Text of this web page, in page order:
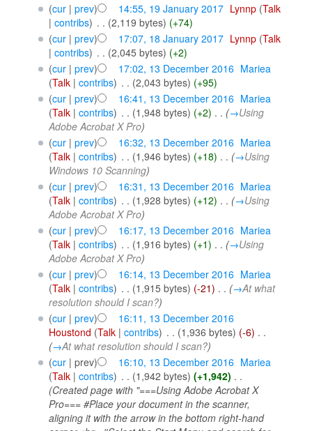
(cur| prev) 14:55, 19 January 2017‎ Lynnp (Talk
| contribs) . . (2,119 bytes) (+74)
(cur| prev) 17:07, 18 January 2017‎ Lynnp (Talk
| contribs) . . (2,045 bytes) (+2)
(cur| prev) 17:02, 13 December 2016‎ Mariea
(Talk| contribs) . . (2,043 bytes) (+95)
(cur| prev) 16:41, 13 December 2016‎ Mariea
(Talk| contribs) . . (1,948 bytes) (+2) . . (→Using
Adobe Acrobat X Pro)
(cur| prev) 16:32, 13 December 2016‎ Mariea
(Talk| contribs) . . (1,946 bytes) (+18) . . (→Using
Windows 10 Scanning)
(cur| prev) 16:31, 13 December 2016‎ Mariea
(Talk| contribs) . . (1,928 bytes) (+12) . . (→Using
Adobe Acrobat X Pro)
(cur| prev) 16:17, 13 December 2016‎ Mariea
(Talk| contribs) . . (1,916 bytes) (+1) . . (→Using
Adobe Acrobat X Pro)
(cur| prev) 16:14, 13 December 2016‎ Mariea
(Talk| contribs) . . (1,915 bytes) (-21) . . (→At what
resolution should I scan?)
(cur| prev)
16:11, 13 December 2016
Houstond (Talk| contribs) . . (1,936 bytes) (-6) . .
(→At what resolution should I scan?)
(cur| prev) 16:10, 13 December 2016‎ Mariea
(Talk| contribs) . . (1,942 bytes) (+1,942) . .
(Created page with "===Using Adobe Acrobat X
Pro=== #Place your document in the scanner,
aligning it with the arrow in the bottom right-hand